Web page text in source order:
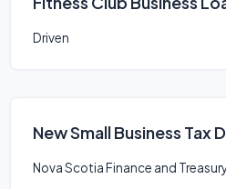
Driven
New Small Business Tax
Nova Scotia Finance and